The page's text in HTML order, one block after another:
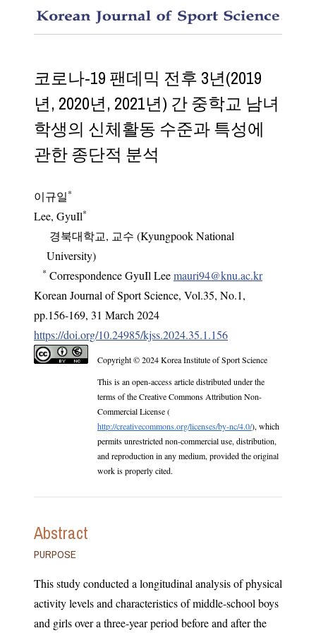
코로나-19 팬데믹 전후 3년(2019
년, 2020년, 2021년) 간 중학교 남녀
학생의 신체활동 수준과 특성에
관한 종단적 분석
이규일*
Lee, GyuIl*
경북대학교, 교수 (Kyungpook National
University)
* Correspondence GyuIl Leemauri94@knu.ac.kr
Korean Journal of Sport Science, Vol.35, No.1,
pp.156-169, 31 March 2024
https://doi.org/10.24985/kjss.2024.35.1.156
Copyright © 2024 Korea Institute of Sport Science
This is an open-access article distributed under the
terms of the Creative Commons Attribution Non-
Commercial License (
http://creativecommons.org/licenses/by-nc/4.0/), which
permits unrestricted non-commercial use, distribution,
and reproduction in any medium, provided the original
work is properly cited.
Abstract
PURPOSE
This study conducted a longitudinal analysis of physical
activity levels and characteristics of middle-school boys
and girls over a three-year period before and after the